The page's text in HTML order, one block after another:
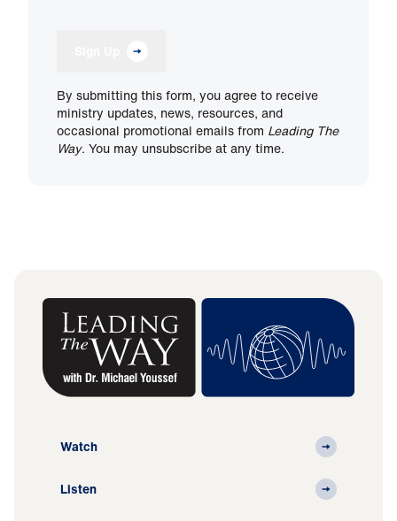
By submitting this form, you agree to receive
ministry updates, news, resources, and
occasional promotional emails from Leading The
Way. You may unsubscribe at any time.
Watch
Listen